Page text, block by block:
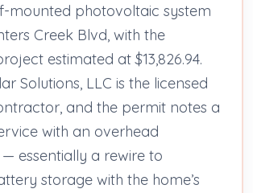
mounted photovoltaic system
Creek Blvd, with the
estimated at $13,826.94.
Solutions, LLC is the licensed
and the permit notes a
with an overhead
essentially a rewire to
storage with the home’s